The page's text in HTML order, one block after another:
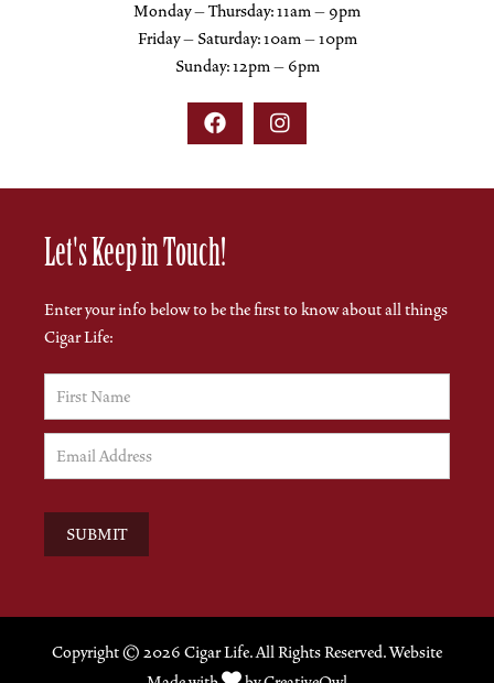
Monday – Thursday: 11am – 9pm
Friday – Saturday: 10am – 10pm
Sunday: 12pm – 6pm
 
Let's Keep in Touch!
Enter your info below to be the first to know about all things
Cigar Life:
Copyright © 2026 Cigar Life. All Rights Reserved. Website